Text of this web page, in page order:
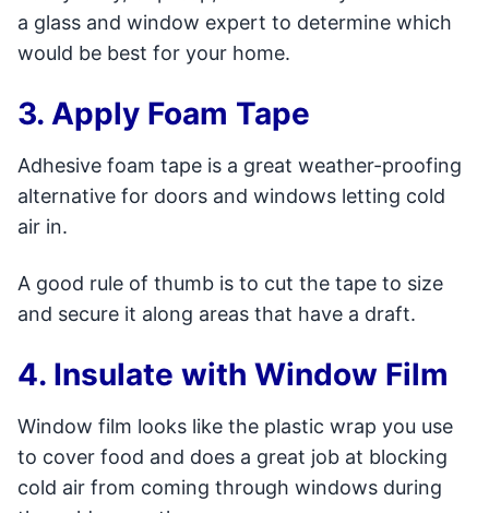
a glass and window expert to determine which
would be best for your home.
3. Apply Foam Tape
Adhesive foam tape is a great weather-proofing
alternative for doors and windows letting cold
air in.
A good rule of thumb is to cut the tape to size
and secure it along areas that have a draft.
4. Insulate with Window Film
Window film looks like the plastic wrap you use
to cover food and does a great job at blocking
cold air from coming through windows during